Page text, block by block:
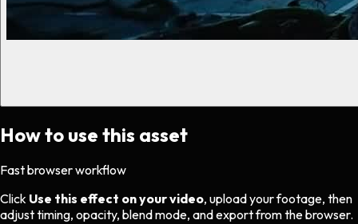
How to use this asset
Fast browser workflow
Click Use this effect on your video, upload your footage, then
adjust timing, opacity, blend mode, and export from the browser.